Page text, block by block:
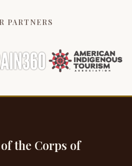
PARTNERS
the Corps of